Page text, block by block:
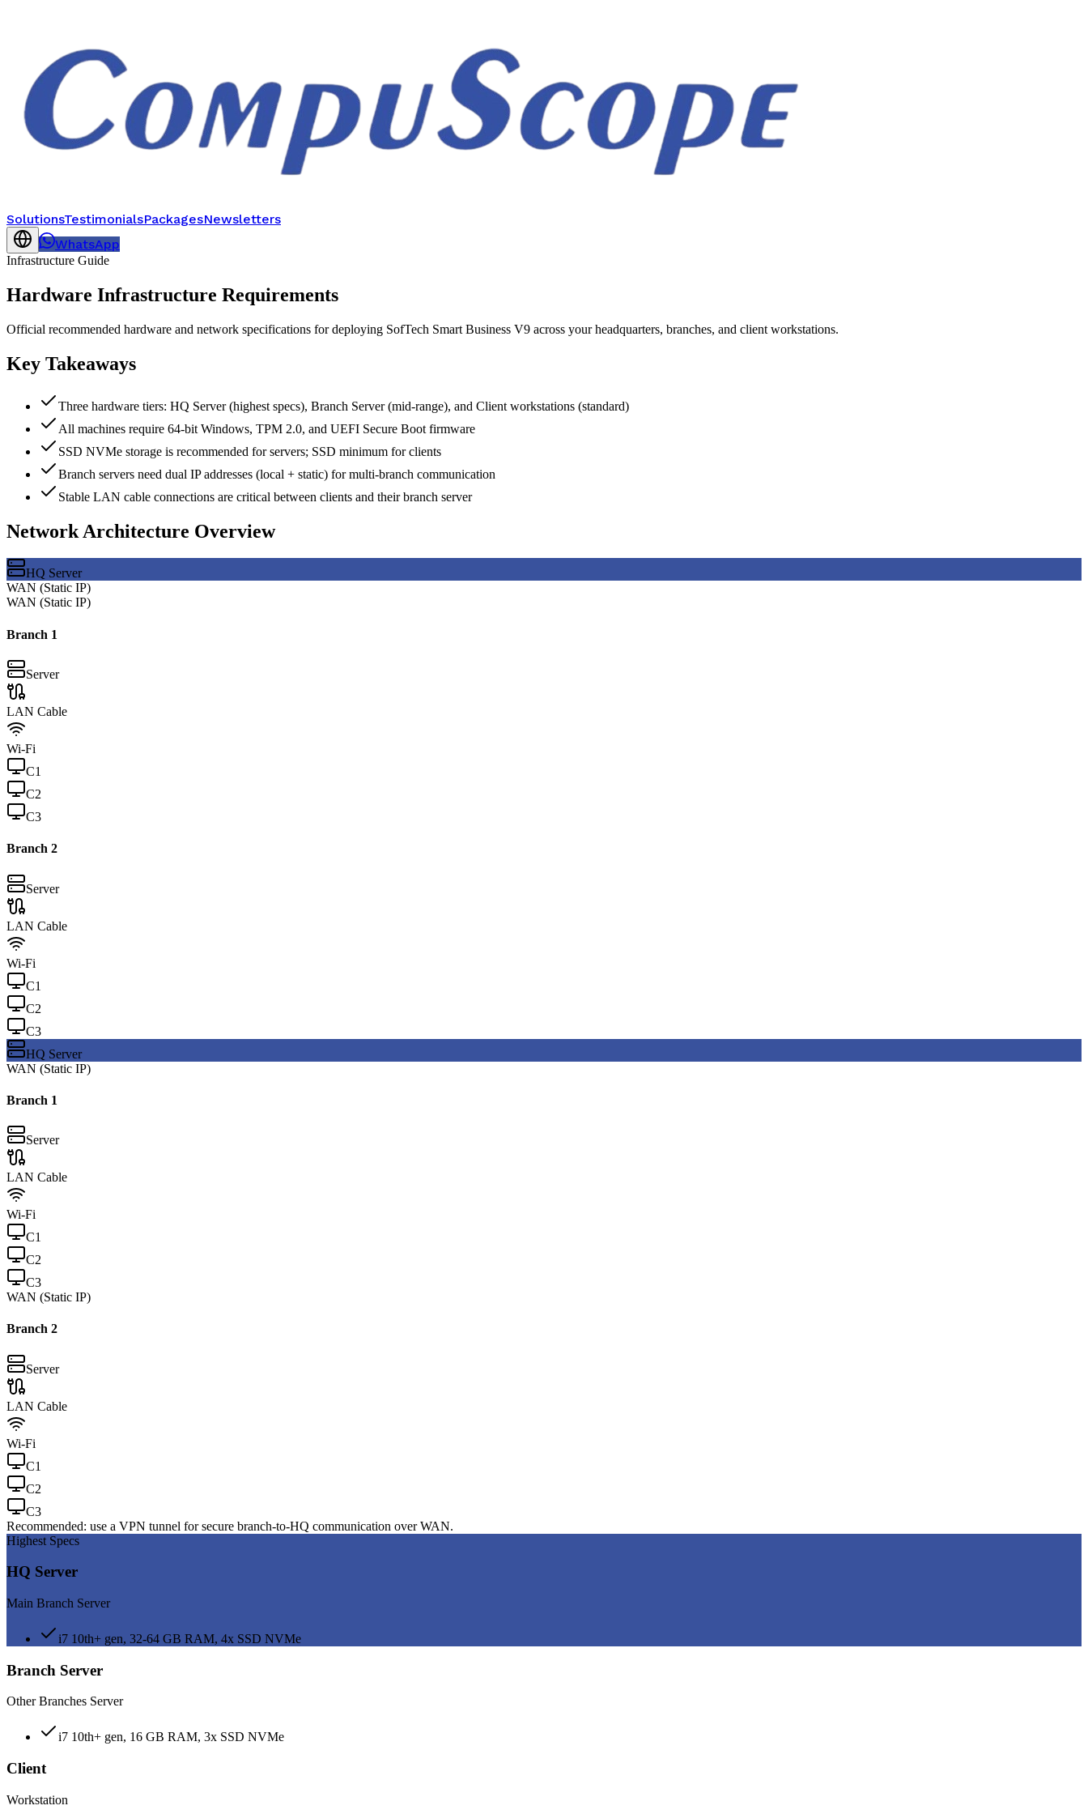
SolutionsTestimonialsPackagesNewsletters
WhatsApp
Infrastructure Guide
Hardware Infrastructure Requirements
Official recommended hardware and network specifications for deploying SofTech Smart Business V9 across your headquarters, branches, and client workstations.
Key Takeaways
Three hardware tiers: HQ Server (highest specs), Branch Server (mid-range), and Client workstations (standard)
All machines require 64-bit Windows, TPM 2.0, and UEFI Secure Boot firmware
SSD NVMe storage is recommended for servers; SSD minimum for clients
Branch servers need dual IP addresses (local + static) for multi-branch communication
Stable LAN cable connections are critical between clients and their branch server
Network Architecture Overview
HQ Server
WAN (Static IP)
WAN (Static IP)
Branch 1
Server
LAN Cable
Wi-Fi
C1
C2
C3
Branch 2
Server
LAN Cable
Wi-Fi
C1
C2
C3
HQ Server
WAN (Static IP)
Branch 1
Server
LAN Cable
Wi-Fi
C1
C2
C3
WAN (Static IP)
Branch 2
Server
LAN Cable
Wi-Fi
C1
C2
C3
Recommended: use a VPN tunnel for secure branch-to-HQ communication over WAN.
Highest Specs
HQ Server
Main Branch Server
i7 10th+ gen, 32-64 GB RAM, 4x SSD NVMe
Branch Server
Other Branches Server
i7 10th+ gen, 16 GB RAM, 3x SSD NVMe
Client
Workstation